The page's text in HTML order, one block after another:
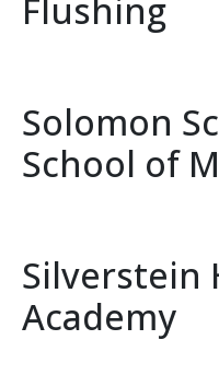
Flushing
Solomon
School of
Silverstein
Academy